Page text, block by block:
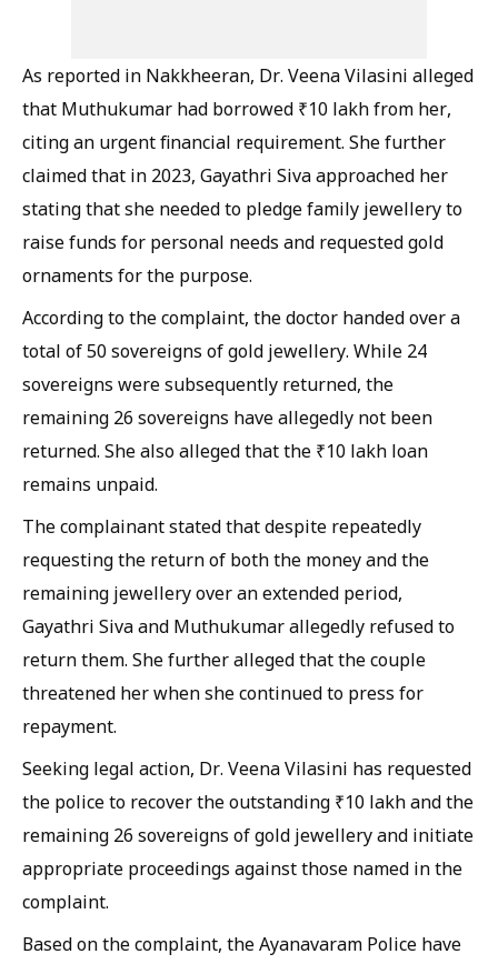
As reported in Nakkheeran, Dr. Veena Vilasini alleged
that Muthukumar had borrowed ₹10 lakh from her,
citing an urgent financial requirement. She further
claimed that in 2023, Gayathri Siva approached her
stating that she needed to pledge family jewellery to
raise funds for personal needs and requested gold
ornaments for the purpose.
According to the complaint, the doctor handed over a
total of 50 sovereigns of gold jewellery. While 24
sovereigns were subsequently returned, the
remaining 26 sovereigns have allegedly not been
returned. She also alleged that the ₹10 lakh loan
remains unpaid.
The complainant stated that despite repeatedly
requesting the return of both the money and the
remaining jewellery over an extended period,
Gayathri Siva and Muthukumar allegedly refused to
return them. She further alleged that the couple
threatened her when she continued to press for
repayment.
Seeking legal action, Dr. Veena Vilasini has requested
the police to recover the outstanding ₹10 lakh and the
remaining 26 sovereigns of gold jewellery and initiate
appropriate proceedings against those named in the
complaint.
Based on the complaint, the Ayanavaram Police have